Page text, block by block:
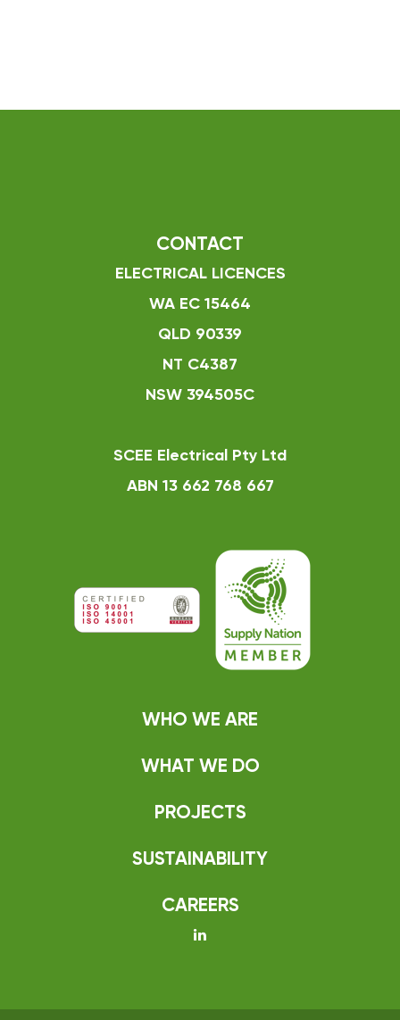
CONTACT
ELECTRICAL LICENCES
WA EC 15464
QLD 90339
NT C4387
NSW 394505C
SCEE Electrical Pty Ltd
ABN 13 662 768 667
WHO WE ARE
WHAT WE DO
PROJECTS
SUSTAINABILITY
CAREERS